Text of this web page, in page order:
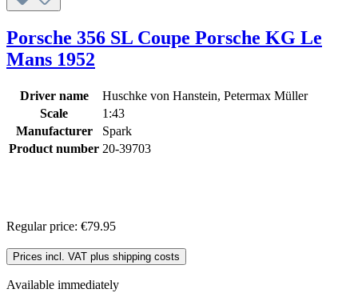
Porsche 356 SL Coupe Porsche KG Le
Mans 1952
Driver name
Huschke von Hanstein, Petermax Müller
Scale
1:43
Manufacturer
Spark
Product number 20-39703
Regular price: €79.95
Prices incl. VAT plus shipping costs
Available immediately